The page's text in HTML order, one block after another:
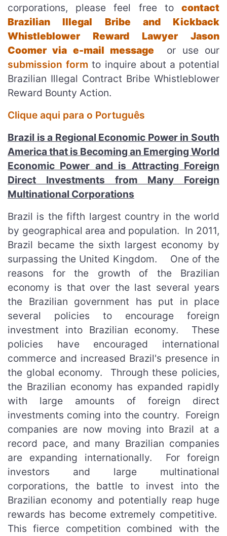
corporations, please feel free to contact
Brazilian Illegal Bribe and Kickback
Whistleblower Reward Lawyer Jason
Coomer via e-mail message
or use our
submission form to inquire about a potential
Brazilian Illegal Contract Bribe Whistleblower
Reward Bounty Action.
Clique aqui para o Português
Brazil is a Regional Economic Power in South
America that is Becoming an Emerging World
Economic Power and is Attracting Foreign
Direct Investments from Many Foreign
Multinational Corporations
Brazil is the fifth largest country in the world
by geographical area and population. In 2011,
Brazil became the sixth largest economy by
surpassing the United Kingdom. One of the
reasons for the growth of the Brazilian
economy is that over the last several years
the Brazilian government has put in place
several policies to encourage foreign
investment into Brazilian economy. These
policies have encouraged international
commerce and increased Brazil's presence in
the global economy. Through these policies,
the Brazilian economy has expanded rapidly
with large amounts of foreign direct
investments coming into the country. Foreign
companies are now moving into Brazil at a
record pace, and many Brazilian companies
are expanding internationally. For foreign
investors and large multinational
corporations, the battle to invest into the
Brazilian economy and potentially reap huge
rewards has become extremely competitive.
This fierce competition combined with the